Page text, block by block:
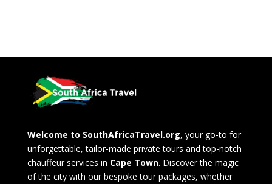
Welcome to SouthAfricaTravel.org, your go-to for
unforgettable, tailor-made private tours and top-notch
chauffeur services in Cape Town. Discover the magic
of the city with our bespoke tour packages, whether